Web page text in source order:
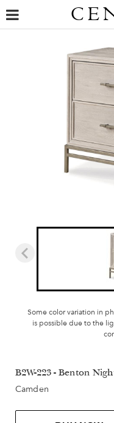
Some color variation in
is possible due to the
B2W-223 - Benton
Camden